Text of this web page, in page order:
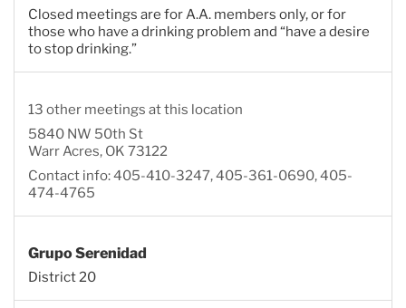
Closed meetings are for A.A. members only, or for
those who have a drinking problem and “have a desire
to stop drinking.”
13 other meetings at this location
5840 NW 50th St
Warr Acres, OK 73122
Contact info: 405-410-3247, 405-361-0690, 405-
474-4765
Grupo Serenidad
District 20